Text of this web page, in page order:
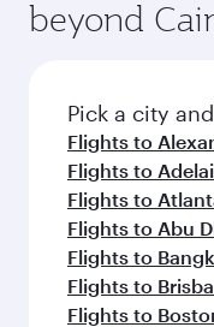
yourself with a
before your
entertainment
fresh
flavours.
beyond
Pick a city
Flights to
Flights to
Flights to
Flights to Abu
Flights to
Flights to
Flights to